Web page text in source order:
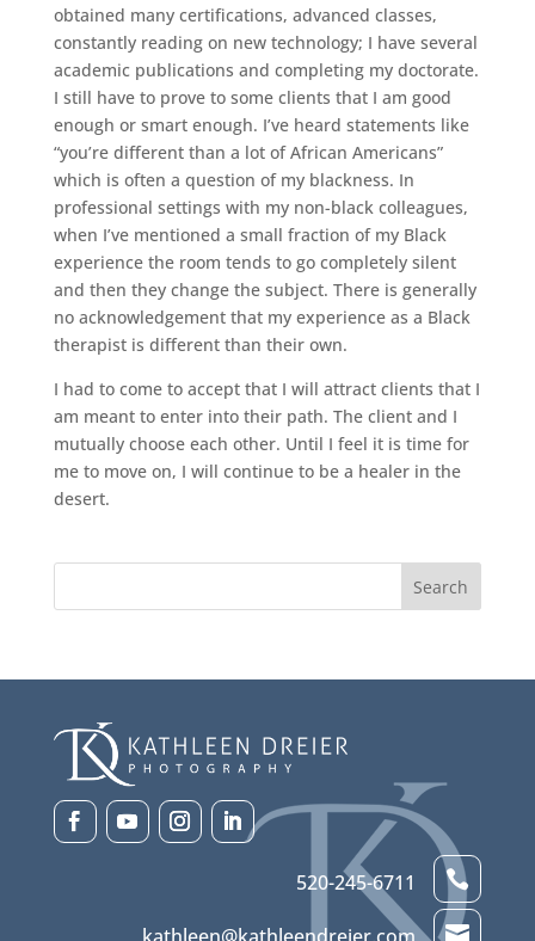
obtained many certifications, advanced classes,
constantly reading on new technology; I have several
academic publications and completing my doctorate.
I still have to prove to some clients that I am good
enough or smart enough. I’ve heard statements like
“you’re different than a lot of African Americans”
which is often a question of my blackness. In
professional settings with my non-black colleagues,
when I’ve mentioned a small fraction of my Black
experience the room tends to go completely silent
and then they change the subject. There is generally
no acknowledgement that my experience as a Black
therapist is different than their own.
I had to come to accept that I will attract clients that I
am meant to enter into their path. The client and I
mutually choose each other. Until I feel it is time for
me to move on, I will continue to be a healer in the
desert.
520-245-6711 
